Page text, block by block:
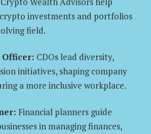
investments and portfolios
field.
CDOs lead diversity,
initiatives, shaping company
a more inclusive workplace.
Financial planners guide
in managing finances,